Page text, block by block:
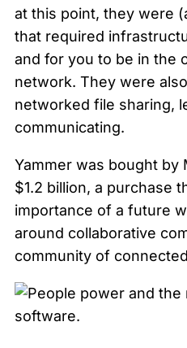
at this point, they were
that required
and for you to be in the
network. They were
networked file sharing,
communicating.
Yammer was bought by
$1.2 billion, a purchase
importance of a future
around collaborative
community of